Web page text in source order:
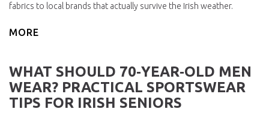
fabrics to local brands that actually survive the Irish weather.
MORE
WHAT SHOULD 70‑YEAR‑OLD MEN
WEAR? PRACTICAL SPORTSWEAR
TIPS FOR IRISH SENIORS